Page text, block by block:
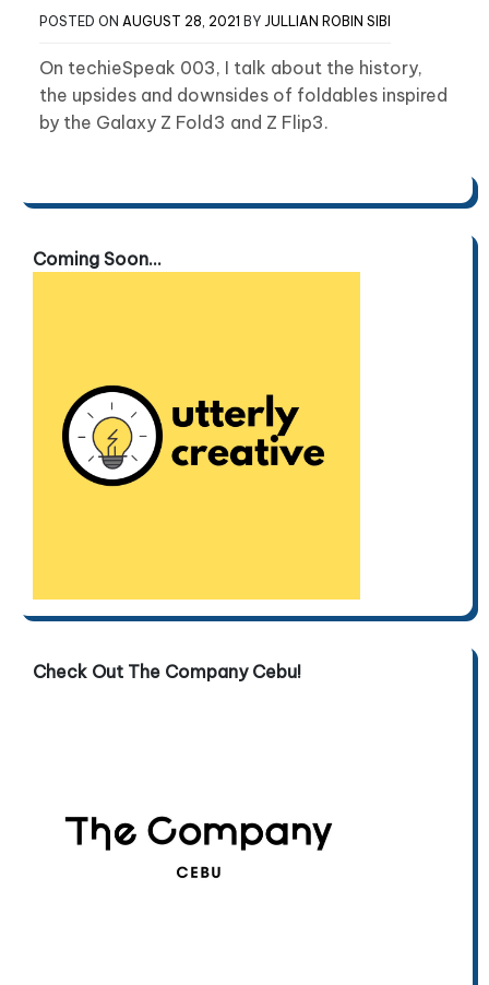
POSTED ON AUGUST 28, 2021 BY JULLIAN ROBIN SIBI
On techieSpeak 003, I talk about the history,
the upsides and downsides of foldables inspired
by the Galaxy Z Fold3 and Z Flip3.
Coming Soon...
Check Out The Company Cebu!